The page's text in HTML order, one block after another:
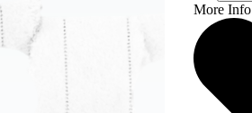
More Info